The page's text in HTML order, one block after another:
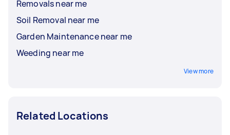
Removals near me
Soil Removal near me
Garden Maintenance near me
Weeding near me
View more
Related Locations